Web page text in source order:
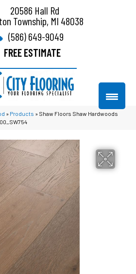
20586 Hall Rd
Township, MI 48038
(586) 649-9049
FREE ESTIMATE
» Products » Shaw Floors Shaw Hardwoods